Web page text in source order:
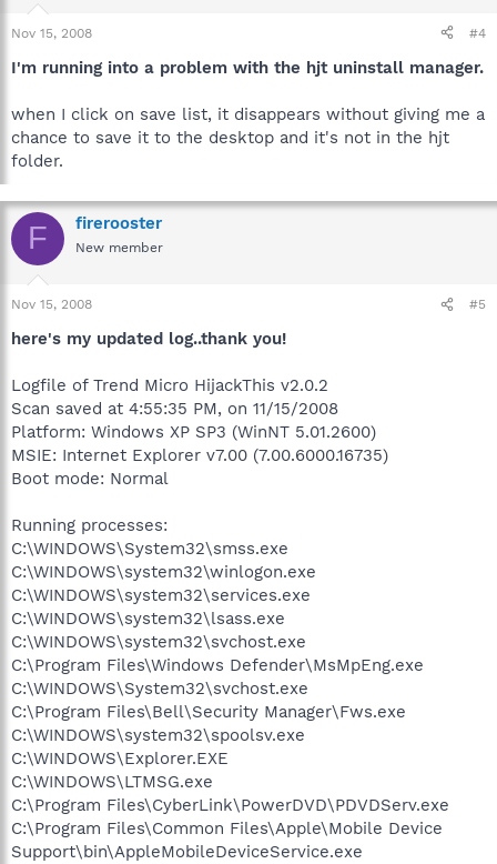
Nov 15, 2008 #4
I'm running into a problem with the hjt uninstall manager.
when I click on save list, it disappears without giving me a
chance to save it to the desktop and it's not in the hjt
folder.
F firerooster
New member
Nov 15, 2008 #5
here's my updated log..thank you!
Logfile of Trend Micro HijackThis v2.0.2
Scan saved at 4:55:35 PM, on 11/15/2008
Platform: Windows XP SP3 (WinNT 5.01.2600)
MSIE: Internet Explorer v7.00 (7.00.6000.16735)
Boot mode: Normal
Running processes:
C:\WINDOWS\System32\smss.exe
C:\WINDOWS\system32\winlogon.exe
C:\WINDOWS\system32\services.exe
C:\WINDOWS\system32\lsass.exe
C:\WINDOWS\system32\svchost.exe
C:\Program Files\Windows Defender\MsMpEng.exe
C:\WINDOWS\System32\svchost.exe
C:\Program Files\Bell\Security Manager\Fws.exe
C:\WINDOWS\system32\spoolsv.exe
C:\WINDOWS\Explorer.EXE
C:\WINDOWS\LTMSG.exe
C:\Program Files\CyberLink\PowerDVD\PDVDServ.exe
C:\Program Files\Common Files\Apple\Mobile Device
Support\bin\AppleMobileDeviceService.exe